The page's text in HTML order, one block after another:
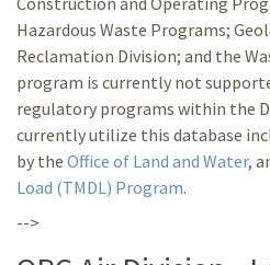
Hazardous Waste Programs;
Reclamation Division; and the
program is currently not
regulatory programs within the
currently utilize this database
by the Office of Land and Water,
Load (TMDL) Program.
-->